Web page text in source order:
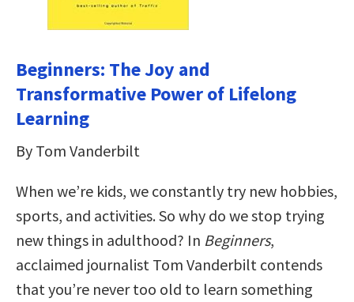
Beginners: The Joy and
Transformative Power of Lifelong
Learning
By Tom Vanderbilt
When we’re kids, we constantly try new hobbies,
sports, and activities. So why do we stop trying
new things in adulthood? In Beginners,
acclaimed journalist Tom Vanderbilt contends
that you’re never too old to learn something